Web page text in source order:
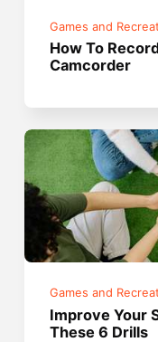
Games and
How To
Camcorder
Games and
Improve Your
These 6 Drills